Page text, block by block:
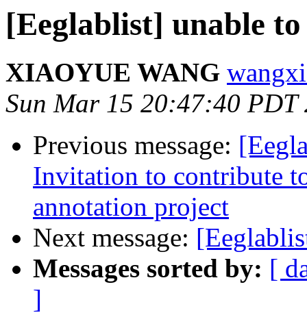
[Eeglablist] unable
XIAOYUE WANG
Sun Mar 15 20:47:40 PDT
Previous message:
Invitation to contribute
annotation project
Next message:
Messages sorted by: [
]